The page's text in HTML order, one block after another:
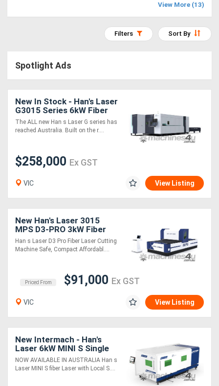
Compressors
Equipment
Implements
Generators
Metalworking
Metal
View
More
View More (13)
Sort By
Filters
Spotlight Ads
New In Stock - Han's Laser
G3015 Series 6kW Fiber
Laser Cutting Machine
The ALL new Han s Laser G series has
reached Australia. Built on the r....
$258,000 Ex GST
VIC View Listing
New Han's Laser 3015
MPS D3-PRO 3kW Fiber
Laser Cutting Machine
Han s Laser D3 Pro Fiber Laser Cutting
Machine Safe, Compact Affordabl....
Priced From $91,000 Ex GST
VIC View Listing
New Intermach - Han's
Laser 6kW MINI S Single
Table Fiber Laser Cutting
Machine
NOW AVAILABLE IN AUSTRALIA Han s
Laser MINI S fiber Laser with Local S....